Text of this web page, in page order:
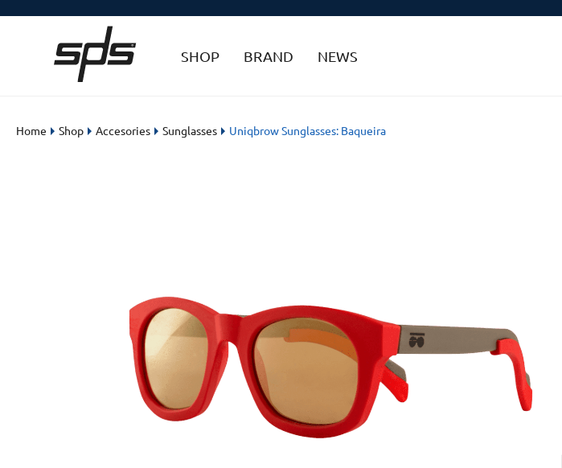
SHOP BRAND NEWS
Home Shop Accesories Sunglasses Uniqbrow Sunglasses: Baqueira